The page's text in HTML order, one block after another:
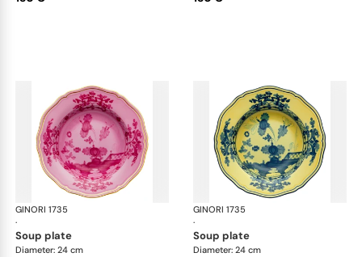
GINORI 1735
·
Oriente Italiano
soup plate
Diameter: 24 cm
GINORI 1735
·
soup plate
Diameter: 24 cm